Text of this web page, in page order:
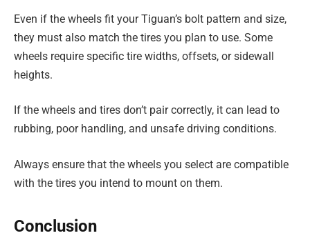
Even if the wheels fit your Tiguan’s bolt pattern and size,
they must also match the tires you plan to use. Some
wheels require specific tire widths, offsets, or sidewall
heights.
If the wheels and tires don’t pair correctly, it can lead to
rubbing, poor handling, and unsafe driving conditions.
Always ensure that the wheels you select are compatible
with the tires you intend to mount on them.
Conclusion